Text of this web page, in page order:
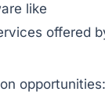
like
offered
opportunities: